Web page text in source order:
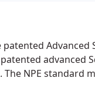
advanced
The NPE